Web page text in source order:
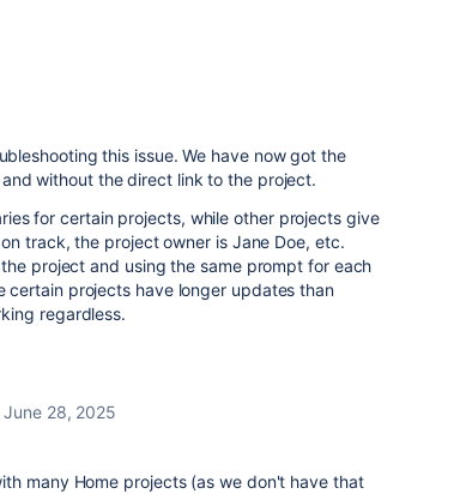
this issue. We have now got the
without the direct link to the project.
for certain projects, while other projects give
track, the project owner is Jane Doe, etc.
project and using the same prompt for each
certain projects have longer updates than
regardless.
June 28, 2025
many Home projects (as we don't have that